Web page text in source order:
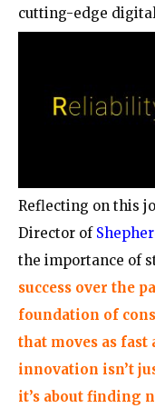
cutting-edge
Reflecting on this
Director of
the importance of
success over the
foundation of
that moves as fast
innovation isn’t
it’s about finding